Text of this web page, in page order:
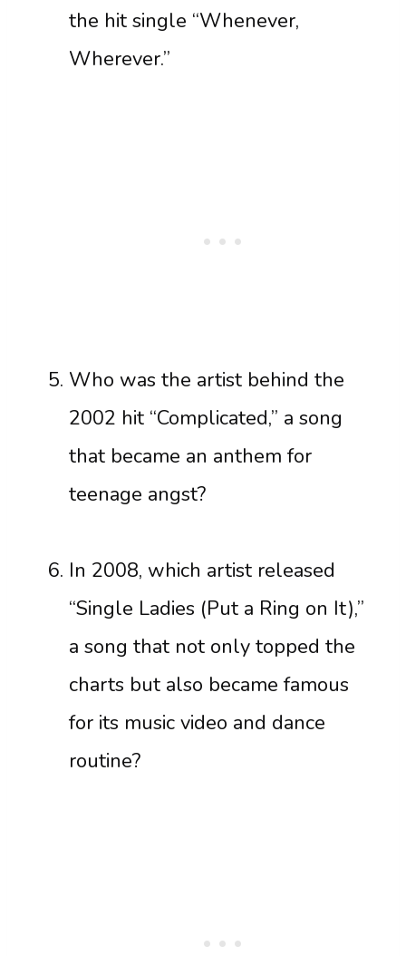
the hit single “Whenever,
Wherever.”
Who was the artist behind the
2002 hit “Complicated,” a song
that became an anthem for
teenage angst?
In 2008, which artist released
“Single Ladies (Put a Ring on It),”
a song that not only topped the
charts but also became famous
for its music video and dance
routine?